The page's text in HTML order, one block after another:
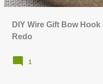
DIY Wire Gift Bow
Redo
1